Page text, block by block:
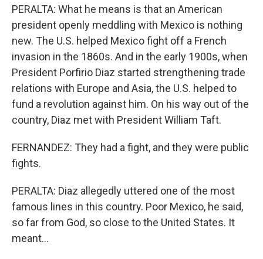
PERALTA: What he means is that an American
president openly meddling with Mexico is nothing
new. The U.S. helped Mexico fight off a French
invasion in the 1860s. And in the early 1900s, when
President Porfirio Diaz started strengthening trade
relations with Europe and Asia, the U.S. helped to
fund a revolution against him. On his way out of the
country, Diaz met with President William Taft.
FERNANDEZ: They had a fight, and they were public
fights.
PERALTA: Diaz allegedly uttered one of the most
famous lines in this country. Poor Mexico, he said,
so far from God, so close to the United States. It
meant...